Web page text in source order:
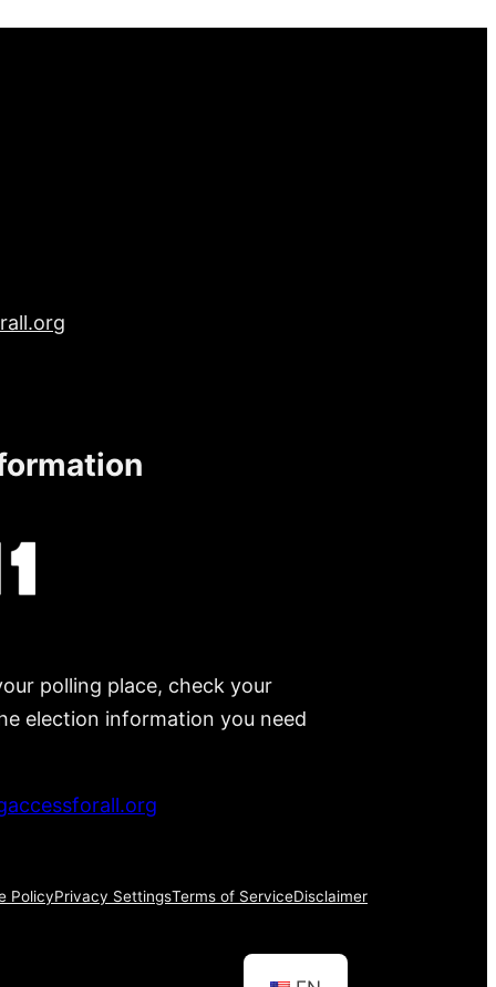
polling place, check your
election information you need
PolicyPrivacy SettingsTerms of ServiceDisclaimer